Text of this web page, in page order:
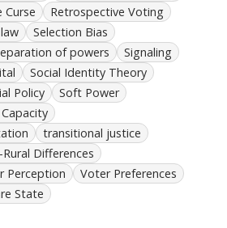
Curse
Retrospective Voting
Selection Bias
of powers
Signaling
Social Identity Theory
Policy
Soft Power
transitional justice
Differences
Perception
Voter Preferences
State